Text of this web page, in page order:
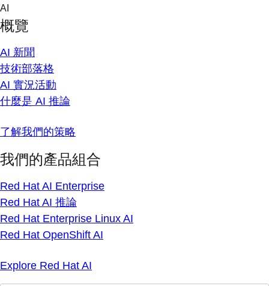
Skip
content
AI
概覽
AI 新聞
技術部落格
AI 實況活動
什麼是 AI 推論
了解我們的策略
我們的產品組合
Red Hat AI Enterprise
Red Hat AI 推論
Red Hat Enterprise Linux AI
Red Hat OpenShift AI
Explore Red Hat AI